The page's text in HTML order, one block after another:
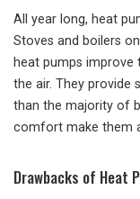
All year long, heat
Stoves and boilers
heat pumps
the air. They provide
than the majority of
comfort make them
Drawbacks of Heat